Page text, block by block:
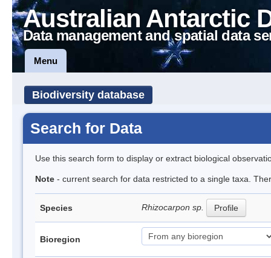
Australian Antarctic
Data management and spatial data
Menu
Biodiversity database
Search for Data
Use this search form to display or extract biological
Note - current search for data restricted to a single taxa.
Species Rhizocarpon sp. Profile
Bioregion